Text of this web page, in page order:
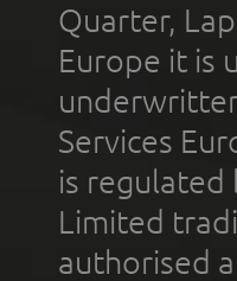
Quarter,
Europe it is
Services
is regulated
Limited
authorised